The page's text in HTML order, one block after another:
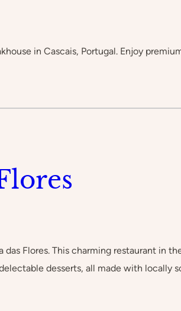
in Cascais, Portugal. Enjoy
Flores. This charming restaurant in
desserts, all made with locally